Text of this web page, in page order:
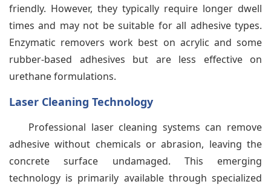
friendly. However, they typically require longer dwell
times and may not be suitable for all adhesive types.
Enzymatic removers work best on acrylic and some
rubber-based adhesives but are less effective on
urethane formulations.
Laser Cleaning Technology
Professional laser cleaning systems can remove
adhesive without chemicals or abrasion, leaving the
concrete surface undamaged. This emerging
technology is primarily available through specialized